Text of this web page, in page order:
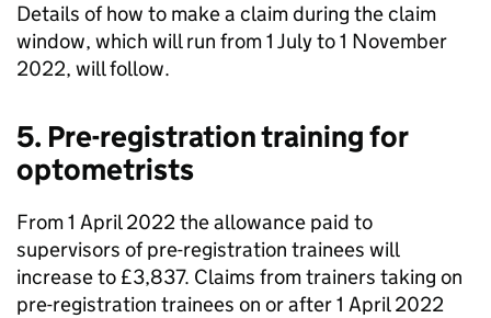
Details of how to make a claim during the claim
window, which will run from 1 July to 1 November
2022, will follow.
5. Pre-registration training for
optometrists
From 1 April 2022 the allowance paid to
supervisors of pre-registration trainees will
increase to £3,837. Claims from trainers taking on
pre-registration trainees on or after 1 April 2022